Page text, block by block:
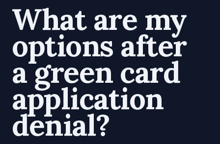
What are my
options after
a green card
application
denial?